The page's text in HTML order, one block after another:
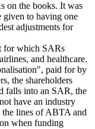
on the books. It was
given to having one
adjustments for
for which SARs
and healthcare.
paid for by
the shareholders
falls into an SAR, the
have an industry
the lines of ABTA and
when funding